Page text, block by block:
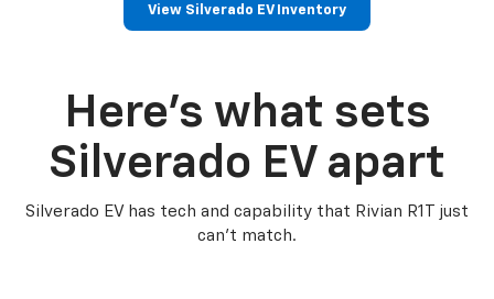
View Silverado EV Inventory
Here’s what sets
Silverado EV apart
Silverado EV has tech and capability that Rivian R1T just
can’t match.